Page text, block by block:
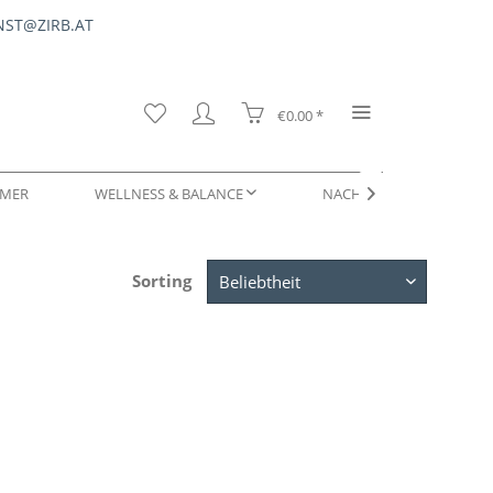
€0.00 *
WELLNESS & BALANCE NACHFÜLLUNGEN &
DUFTPROBEN

Sorting